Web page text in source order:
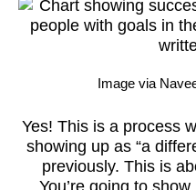
Image via
Yes! This is a process
showing up as “a
previously. This is
You’re going to